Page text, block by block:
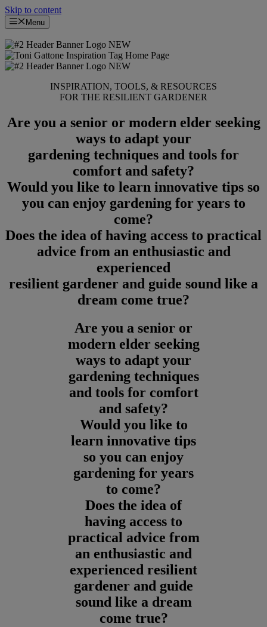
Skip to content
Menu
INSPIRATION, TOOLS, & RESOURCES
FOR THE RESILIENT GARDENER
Are you a senior or modern elder seeking
ways to adapt your
gardening techniques and tools for
comfort and safety?
Would you like to learn innovative tips so
you can enjoy gardening for years to
come?
Does the idea of having access to practical
advice from an enthusiastic and
experienced
resilient gardener and guide sound like a
dream come true?
Are you a senior or
modern elder seeking
ways to adapt your
gardening techniques
and tools for comfort
and safety?
Would you like to
learn innovative tips
so you can enjoy
gardening for years
to come?
Does the idea of
having access to
practical advice from
an enthusiastic and
experienced resilient
gardener and guide
sound like a dream
come true?